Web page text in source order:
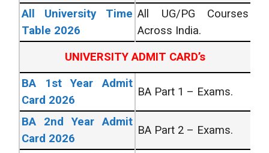
All University Time
Table 2026
All UG/PG Courses
Across India.
UNIVERSITY ADMIT CARD’s
BA 1st Year Admit
Card 2026
BA Part 1 – Exams.
BA 2nd Year Admit
Card 2026
BA Part 2 – Exams.